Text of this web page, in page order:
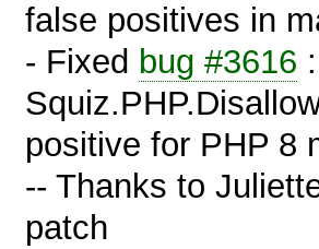
false positives in
- Fixed bug #3616 :
positive for PHP 8
-- Thanks to
patch